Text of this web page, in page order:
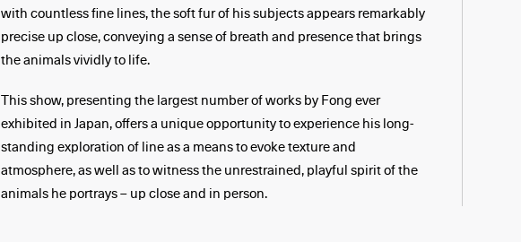
with countless fine lines, the soft fur of his subjects appears remarkably
precise up close, conveying a sense of breath and presence that brings
the animals vividly to life.
This show, presenting the largest number of works by Fong ever
exhibited in Japan, offers a unique opportunity to experience his long-
standing exploration of line as a means to evoke texture and
atmosphere, as well as to witness the unrestrained, playful spirit of the
animals he portrays – up close and in person.